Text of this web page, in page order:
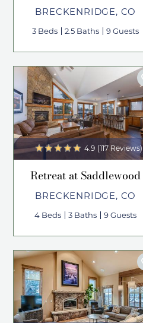
BRECKENRIDGE, CO
3 Beds 2.5 Baths 9 Guests
4.9 (117 Reviews)
Retreat at Saddlewood
BRECKENRIDGE, CO
4 Beds 3 Baths 9 Guests